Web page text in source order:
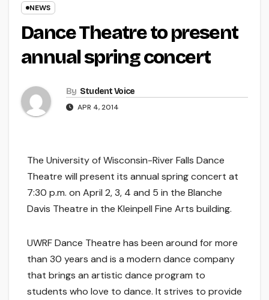
NEWS
Dance Theatre to present
annual spring concert
By Student Voice
APR 4, 2014
The University of Wisconsin-River Falls Dance
Theatre will present its annual spring concert at
7:30 p.m. on April 2, 3, 4 and 5 in the Blanche
Davis Theatre in the Kleinpell Fine Arts building.
UWRF Dance Theatre has been around for more
than 30 years and is a modern dance company
that brings an artistic dance program to
students who love to dance. It strives to provide